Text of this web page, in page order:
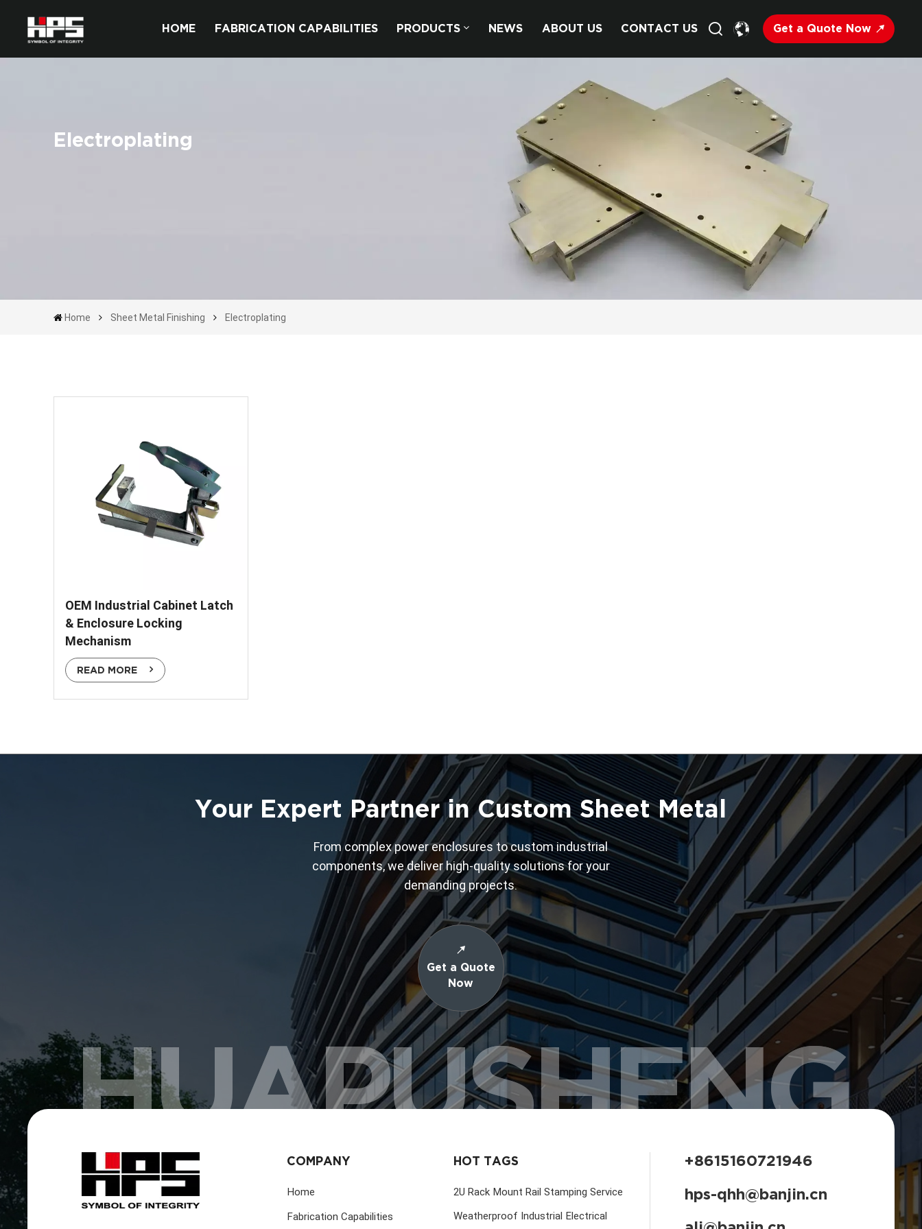
HOME FABRICATION CAPABILITIES PRODUCTS NEWS ABOUT US CONTACT US
Français
Deutsch
Русский
Español
Nederland
Get a Quote Now
Electroplating
Home Sheet Metal Finishing Electroplating
OEM Industrial Cabinet Latch
& Enclosure Locking
Mechanism
READ MORE
Your Expert Partner in Custom Sheet Metal
From complex power enclosures to custom industrial
components, we deliver high-quality solutions for your
demanding projects.
Get a Quote
Now
HUAPUSHENG
COMPANY
Home
Fabrication Capabilities
HOT TAGS
2U Rack Mount Rail Stamping Service
Weatherproof Industrial Electrical
+8615160721946
hps-qhh@banjin.cn